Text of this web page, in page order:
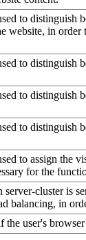
to distinguish
website, in order
to distinguish
to distinguish
to distinguish
to assign the
for the
server-cluster is
balancing, in
the user's